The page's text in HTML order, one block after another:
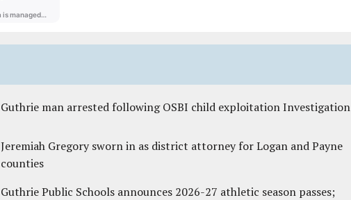
Guthrie man arrested following OSBI child exploitation Investigation
Jeremiah Gregory sworn in as district attorney for Logan and Payne
counties
Guthrie Public Schools announces 2026-27 athletic season passes;